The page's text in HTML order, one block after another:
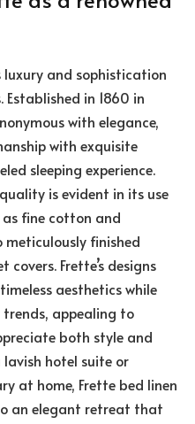
luxury and sophistication
in 1860 in
with elegance,
with exquisite
sleeping experience.
is evident in its use
fine cotton and
finished
covers. Frette’s designs
aesthetics while
appealing to
both style and
hotel suite or
at home, Frette bed linen
an elegant retreat that